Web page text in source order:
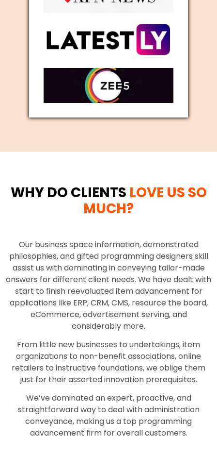
WHY DO CLIENTS LOVE US SO
MUCH?
Our business space information, demonstrated
philosophies, and gifted programming designers skill
assist us with dominating in conveying tailor-made
answers for different client needs. We have dealt with
start to finish reevaluated item advancement for
applications like ERP, CRM, CMS, resource the board,
eCommerce, advertisement serving, and
considerably more.
From little new businesses to undertakings, item
organizations to non-benefit associations, online
retailers to instructive foundations, we oblige them
just for their assorted innovation prerequisites.
We’ve dominated an expert, proactive, and
straightforward way to deal with administration
conveyance, making us a top programming
advancement firm for overall customers.